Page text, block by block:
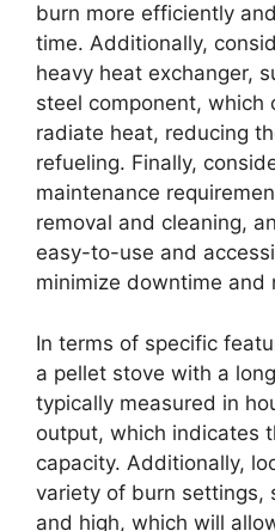
burn more efficiently
time. Additionally,
heavy heat exchanger,
steel component, which
radiate heat, reducing
refueling. Finally,
maintenance
removal and cleaning,
easy-to-use and
minimize downtime and
In terms of specific
a pellet stove with a
typically measured in
output, which indicates
capacity. Additionally,
variety of burn settings,
and high, which will